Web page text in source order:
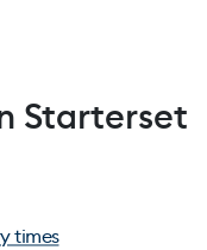
Starterset
times